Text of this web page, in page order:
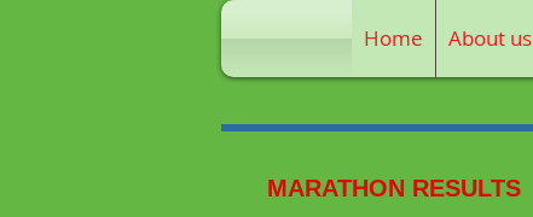
Home About us
MARATHON RESULTS